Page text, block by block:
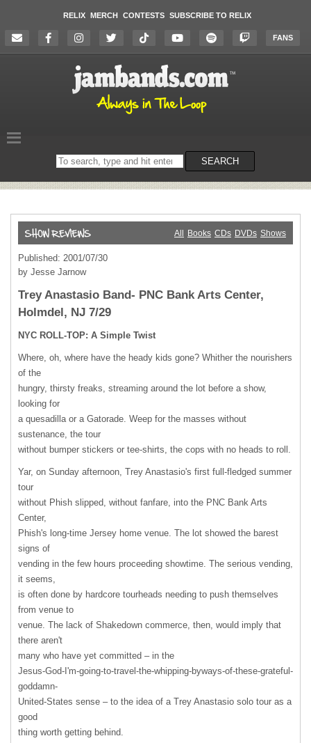
RELIX MERCH CONTESTS SUBSCRIBE TO RELIX
FANS
Search
on
SEARCH
All Books CDs DVDs Shows
Published: 2001/07/30
by Jesse Jarnow
Trey Anastasio Band- PNC Bank Arts Center,
Holmdel, NJ 7/29
NYC ROLL-TOP: A Simple Twist
Where, oh, where have the heady kids gone? Whither the nourishers
of the
hungry, thirsty freaks, streaming around the lot before a show,
looking for
a quesadilla or a Gatorade. Weep for the masses without
sustenance, the tour
without bumper stickers or tee-shirts, the cops with no heads to roll.
Yar, on Sunday afternoon, Trey Anastasio's first full-fledged summer
tour
without Phish slipped, without fanfare, into the PNC Bank Arts
Center,
Phish's long-time Jersey home venue. The lot showed the barest
signs of
vending in the few hours proceeding showtime. The serious vending,
it seems,
is often done by hardcore tourheads needing to push themselves
from venue to
venue. The lack of Shakedown commerce, then, would imply that
there aren't
many who have yet committed – in the
Jesus-God-I'm-going-to-travel-the-whipping-byways-of-these-grateful-
goddamn-
United-States sense – to the idea of a Trey Anastasio solo tour as a
good
thing worth getting behind.